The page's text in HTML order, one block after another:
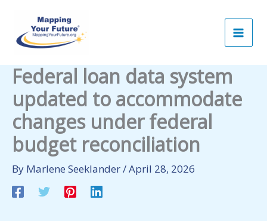
content
Federal loan data system
updated to accommodate
changes under federal
budget reconciliation
By Marlene Seeklander/April 28, 2026